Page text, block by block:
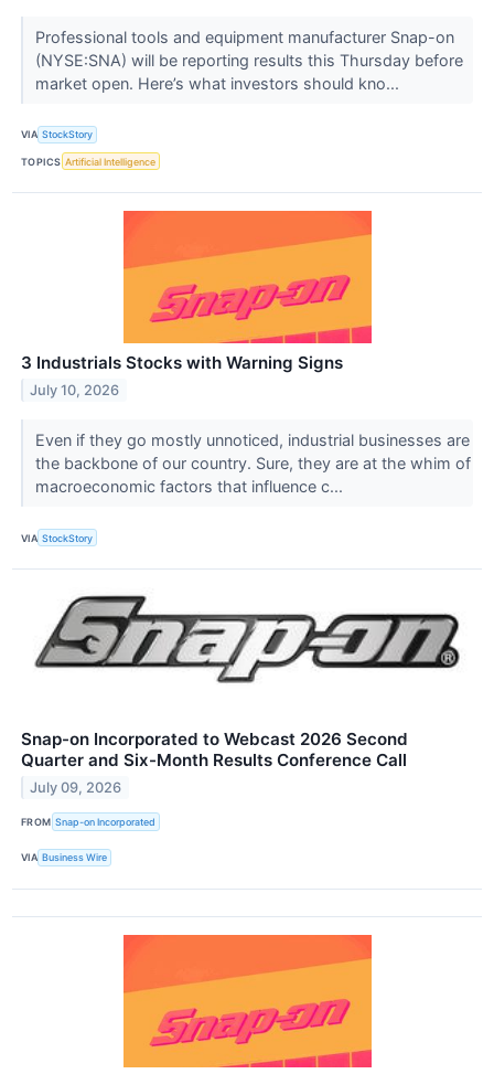
Professional tools and equipment manufacturer Snap-on
(NYSE:SNA) will be reporting results this Thursday before
market open. Here’s what investors should kno...
VIA StockStory
TOPICS Artificial Intelligence
3 Industrials Stocks with Warning Signs
July 10, 2026
Even if they go mostly unnoticed, industrial businesses are
the backbone of our country. Sure, they are at the whim of
macroeconomic factors that influence c...
VIA StockStory
Snap-on Incorporated to Webcast 2026 Second
Quarter and Six-Month Results Conference Call
July 09, 2026
FROM Snap-on Incorporated
VIA Business Wire